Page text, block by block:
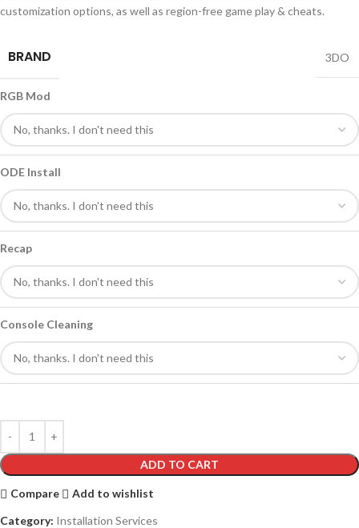
customization options, as well as region-free game play & cheats.
BRAND 3DO
RGB Mod
ODE Install
Recap
Console Cleaning
ADD TO CART
Compare
Add to wishlist
Category: Installation Services